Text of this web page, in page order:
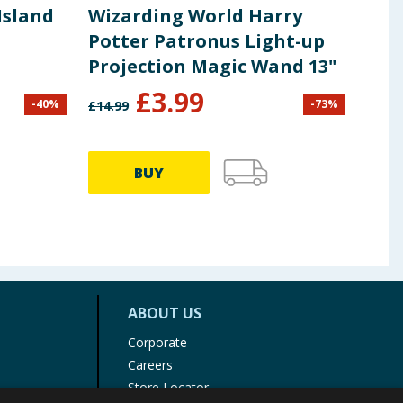
-40%
Wizarding World Harry
Potter Patronus Light-up
Projection Magic Wand 13"
£14.99 £3.99 -73%
BUY
ABOUT US
Corporate
Careers
Store Locator